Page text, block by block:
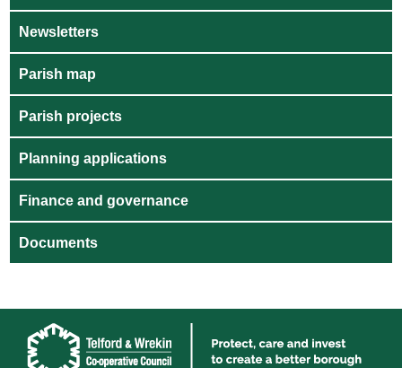
Newsletters
Parish map
Parish projects
Planning applications
Finance and governance
Documents